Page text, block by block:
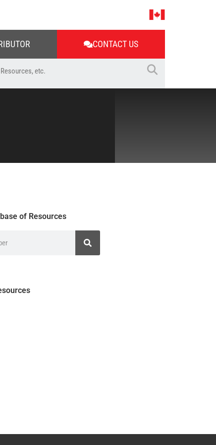
CONTACT US
of Resources